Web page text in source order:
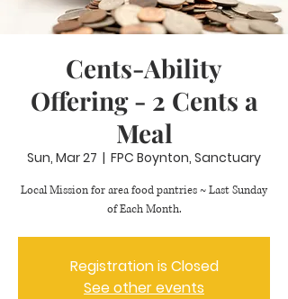
Cents-Ability
Offering - 2 Cents a
Meal
Sun, Mar 27
  |
FPC Boynton, Sanctuary
Local Mission for area food pantries ~ Last Sunday
of Each Month.
Registration is Closed
See other events